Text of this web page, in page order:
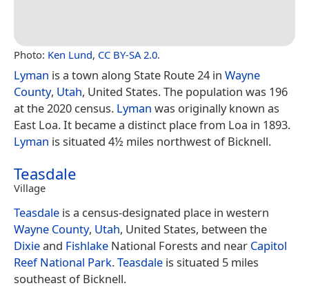
Photo: Ken Lund, CC BY-SA 2.0.
Lyman is a town along State Route 24 in Wayne
County, Utah, United States. The population was 196
at the 2020 census. Lyman was originally known as
East Loa. It became a distinct place from Loa in 1893.
Lyman is situated 4½ miles northwest of Bicknell.
Teasdale
Village
Teasdale is a census-designated place in western
Wayne County, Utah, United States, between the
Dixieand Fishlake National Forests and near Capitol
Reef National Park.Teasdale is situated 5 miles
southeast of Bicknell.